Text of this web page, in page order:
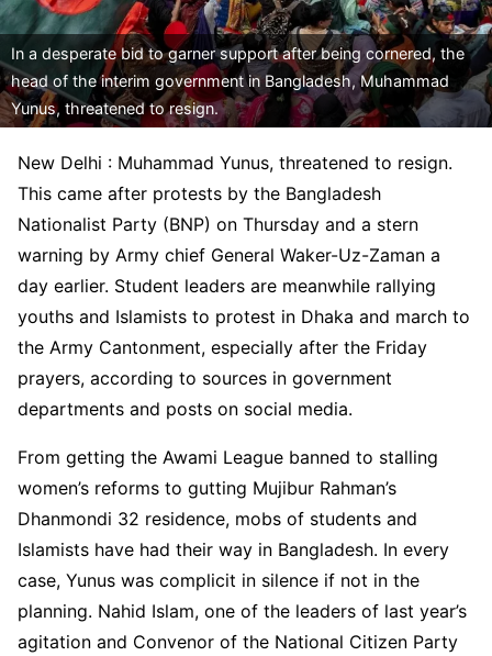
In a desperate bid to garner support after being cornered, the
head of the interim government in Bangladesh, Muhammad
Yunus, threatened to resign.
New Delhi : Muhammad Yunus, threatened to resign.
This came after protests by the Bangladesh
Nationalist Party (BNP) on Thursday and a stern
warning by Army chief General Waker-Uz-Zaman a
day earlier. Student leaders are meanwhile rallying
youths and Islamists to protest in Dhaka and march to
the Army Cantonment, especially after the Friday
prayers, according to sources in government
departments and posts on social media.
From getting the Awami League banned to stalling
women’s reforms to gutting Mujibur Rahman’s
Dhanmondi 32 residence, mobs of students and
Islamists have had their way in Bangladesh. In every
case, Yunus was complicit in silence if not in the
planning. Nahid Islam, one of the leaders of last year’s
agitation and Convenor of the National Citizen Party